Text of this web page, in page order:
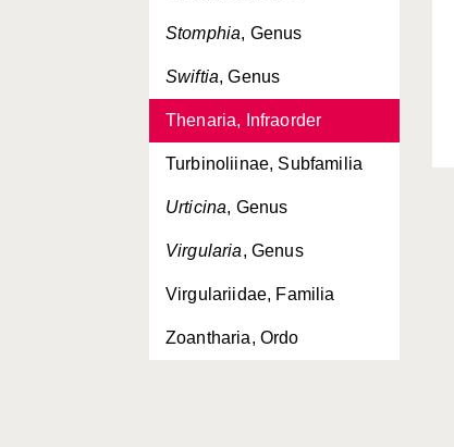
Stomphia, Genus
Swiftia, Genus
Thenaria, Infraorder
Turbinoliinae, Subfamilia
Urticina, Genus
Virgularia, Genus
Virgulariidae, Familia
Zoantharia, Ordo